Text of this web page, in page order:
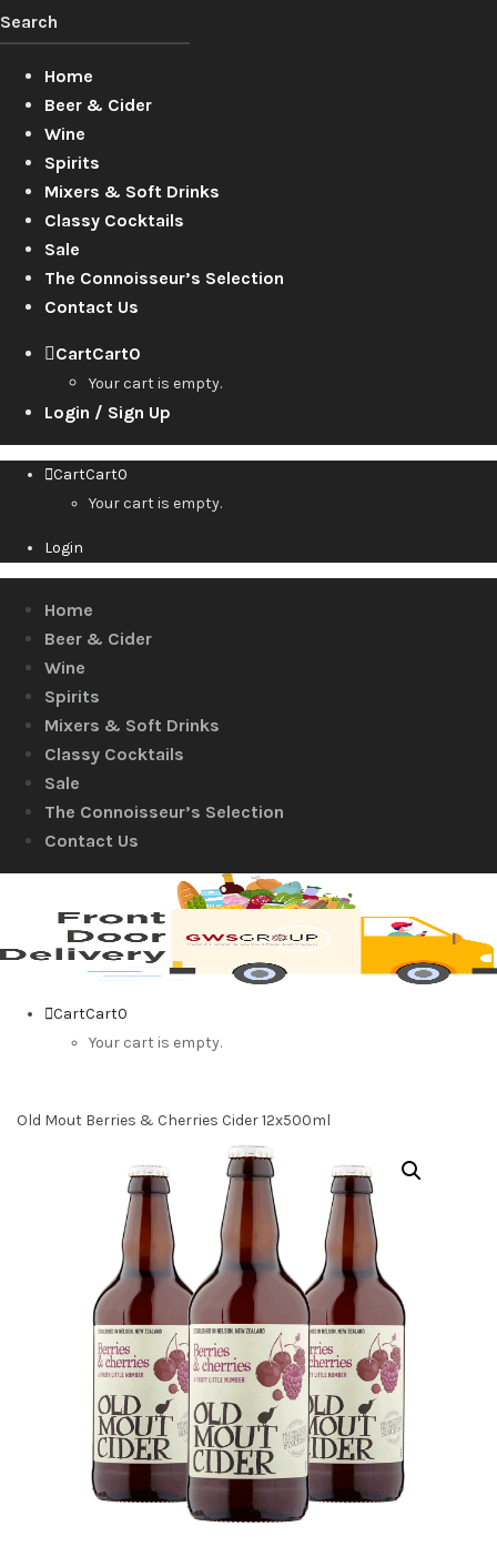
Home
Beer & Cider
Wine
Spirits
Mixers & Soft Drinks
Classy Cocktails
Sale
The Connoisseur’s Selection
Contact Us
CartCart0
Your cart is empty.
Login / Sign Up
CartCart0
Your cart is empty.
Login
Home
Beer & Cider
Wine
Spirits
Mixers & Soft Drinks
Classy Cocktails
Sale
The Connoisseur’s Selection
Contact Us
CartCart0
Your cart is empty.
Old Mout Berries & Cherries Cider 12x500ml